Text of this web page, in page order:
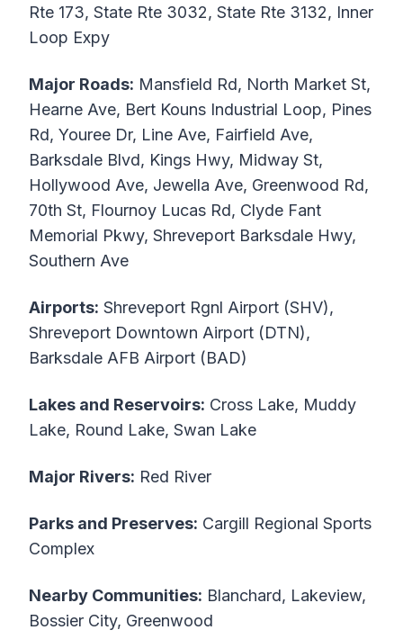
Rte 173, State Rte 3032, State Rte 3132, Inner
Loop Expy
Major Roads: Mansfield Rd, North Market St,
Hearne Ave, Bert Kouns Industrial Loop, Pines
Rd, Youree Dr, Line Ave, Fairfield Ave,
Barksdale Blvd, Kings Hwy, Midway St,
Hollywood Ave, Jewella Ave, Greenwood Rd,
70th St, Flournoy Lucas Rd, Clyde Fant
Memorial Pkwy, Shreveport Barksdale Hwy,
Southern Ave
Airports: Shreveport Rgnl Airport (SHV),
Shreveport Downtown Airport (DTN),
Barksdale AFB Airport (BAD)
Lakes and Reservoirs: Cross Lake, Muddy
Lake, Round Lake, Swan Lake
Major Rivers: Red River
Parks and Preserves: Cargill Regional Sports
Complex
Nearby Communities: Blanchard, Lakeview,
Bossier City, Greenwood